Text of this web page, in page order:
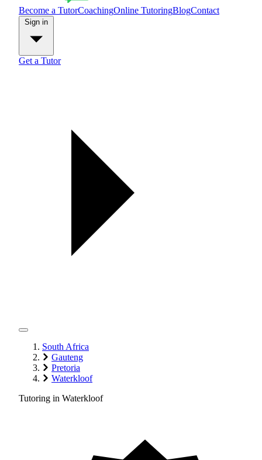
Become a TutorCoachingOnline TutoringBlogContact
Get a Tutor
South Africa
Gauteng
Pretoria
Waterkloof
Tutoring in Waterkloof